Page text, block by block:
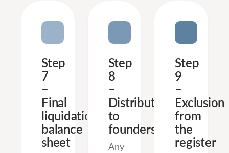
Step
7
–
Final
liquidation
balance
sheet
Step
8
–
Distribution
to
founders
Any
Step
9
–
Exclusion
from
the
register